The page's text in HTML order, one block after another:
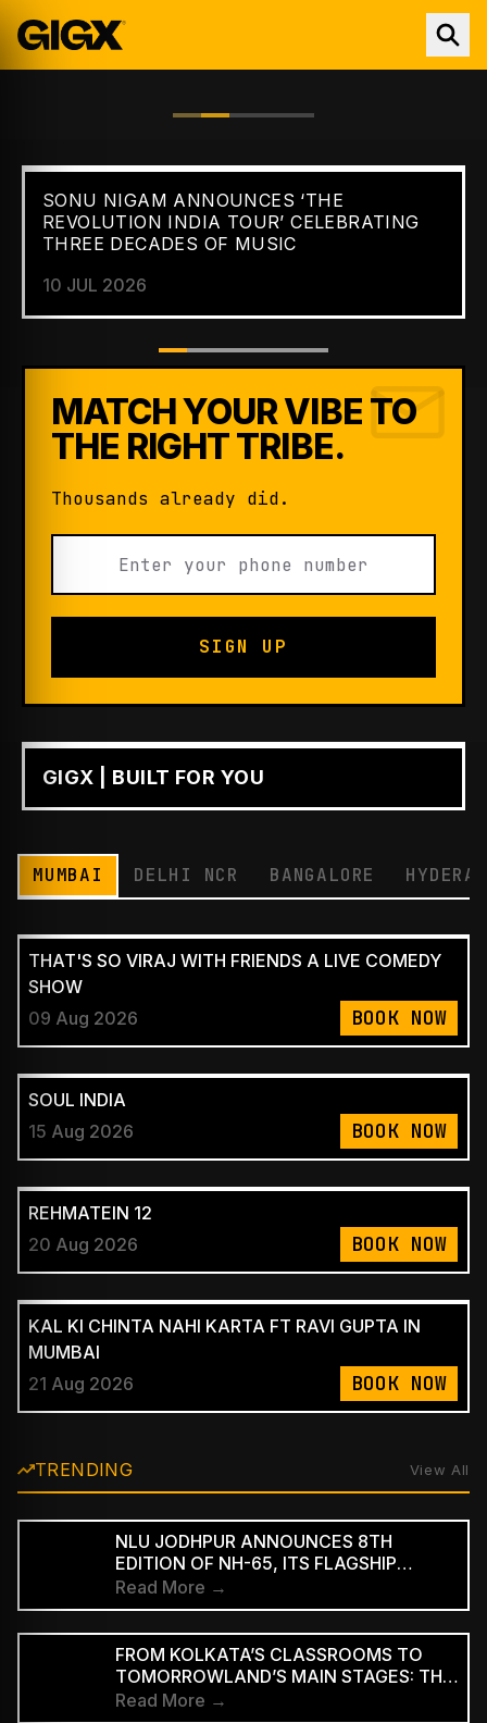
MATCH YOUR VIBE TO
THE RIGHT TRIBE.
Thousands already did.
SIGN UP
FEATURED // NEWS
SONU NIGAM ANNOUNCES ‘THE
REVOLUTION INDIA TOUR’ CELEBRATING
THREE DECADES OF MUSIC
10 JUL 2026
PLAY
GIGX | BUILT FOR YOU
MUMBAI DELHI NCR BANGALORE
THAT'S SO VIRAJ WITH FRIENDS A LIVE COMEDY
SHOW
09 Aug 2026
BOOK NOW
SOUL INDIA
15 Aug 2026
BOOK NOW
REHMATEIN 12
20 Aug 2026
BOOK NOW
KAL KI CHINTA NAHI KARTA FT RAVI GUPTA IN
MUMBAI
21 Aug 2026
BOOK NOW
TRENDING View All
NLU JODHPUR ANNOUNCES 8TH
EDITION OF NH-65, ITS FLAGSHIP
CULTURAL AND LITERARY FESTIVAL
Read More →
FROM KOLKATA’S CLASSROOMS TO
TOMORROWLAND’S MAIN STAGES: THE
REMARKABLE JOURNEY OF DJ ROOP
Read More →